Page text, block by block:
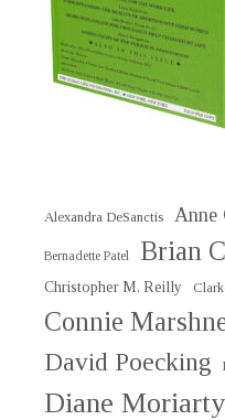
Alexandra DeSanctis Anne
Bernadette Patel Brian
Christopher M. Reilly
Connie
David Poecking
Diane Moriarty